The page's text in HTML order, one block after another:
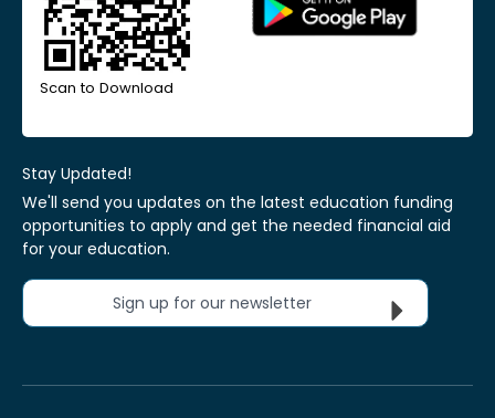
Scan to Download
Stay Updated!
We'll send you updates on the latest education funding
opportunities to apply and get the needed financial aid
for your education.
Sign up for our newsletter